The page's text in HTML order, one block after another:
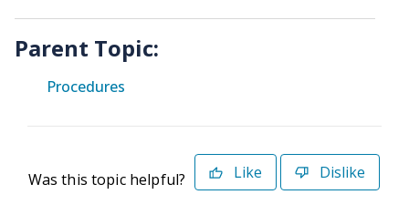
Parent Topic:
Procedures
Was this topic helpful? Like Dislike